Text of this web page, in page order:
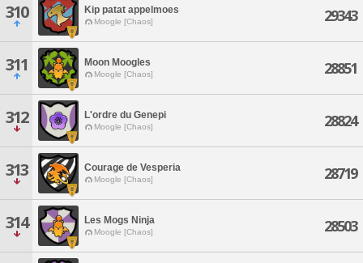
310 Kip patat appelmoes
Moogle [Chaos] 29343
311 Moon Moogles
Moogle [Chaos] 28851
312 L'ordre du Genepi
Moogle [Chaos] 28824
313 Courage de Vesperia
Moogle [Chaos] 28719
314 Les Mogs Ninja
Moogle [Chaos] 28503